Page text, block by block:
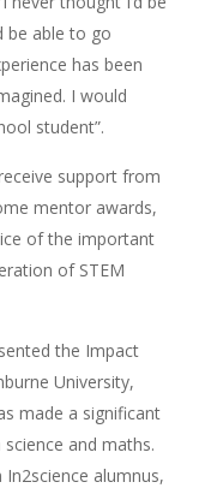
be able to go
has been
I would
student”.
support from
mentor awards,
of the important
of STEM
the Impact
University,
made a significant
and maths.
In2science alumnus,